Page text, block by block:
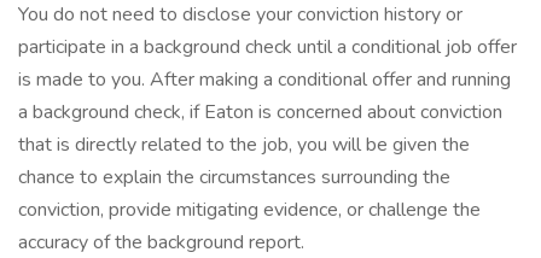
You do not need to disclose your conviction history or
participate in a background check until a conditional job offer
is made to you. After making a conditional offer and running
a background check, if Eaton is concerned about conviction
that is directly related to the job, you will be given the
chance to explain the circumstances surrounding the
conviction, provide mitigating evidence, or challenge the
accuracy of the background report.